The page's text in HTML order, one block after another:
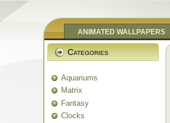
ANIMATED WALLPAPERS
Categories
Aquariums
Matrix
Fantasy
Clocks